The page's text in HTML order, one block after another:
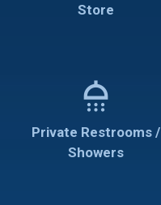
Store
shower
Private Restrooms /
Showers